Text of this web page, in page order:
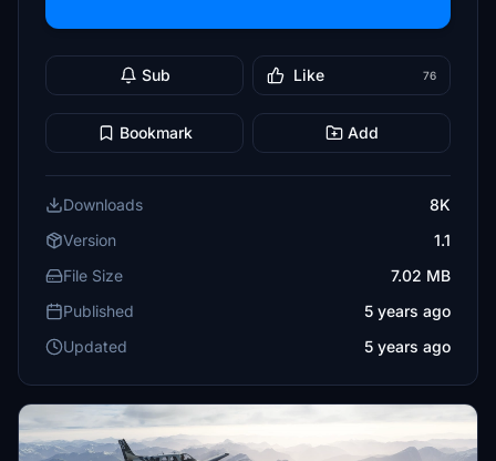
Sub Like 76
Bookmark Add
Downloads
8K
Version
1.1
File Size
7.02 MB
Published
5 years ago
Updated
5 years ago